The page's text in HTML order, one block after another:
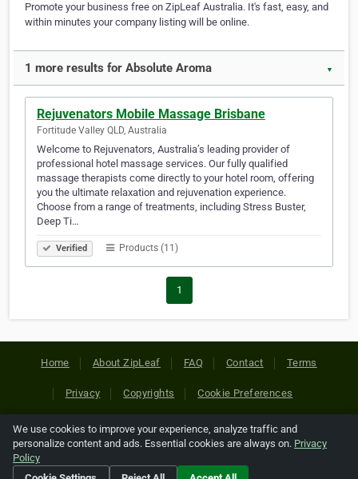
Promote your business free on ZipLeaf Australia. It's fast, easy, and
within minutes your company listing will be online.
1 more results for Absolute Aroma ▼
Rejuvenators Mobile Massage Brisbane
Fortitude Valley QLD, Australia
Welcome to Rejuvenators, Australia’s leading provider of
professional hotel massage services. Our fully qualified
massage therapists come directly to your hotel room, offering
you the ultimate relaxation and rejuvenation experience.
Choose from a range of treatments, including Stress Buster,
Deep Ti…
Verified Products (11)
1
Home About ZipLeaf FAQ Contact Terms
Privacy Copyrights Cookie Preferences
Copyright © 2026 Netcode, Inc. All Rights Reserved. All
references relating to third-party companies are copyright of
their respective holders.
We use cookies to improve your experience, analyze traffic and
personalize content and ads. Essential cookies are always on. Privacy
Policy